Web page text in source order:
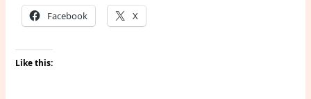
Facebook X
Like this: